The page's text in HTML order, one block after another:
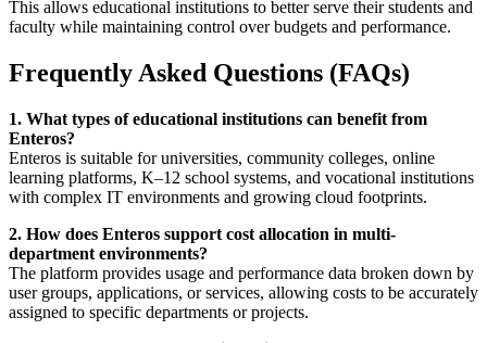
This allows educational institutions to better serve their students and
faculty while maintaining control over budgets and performance.
Frequently Asked Questions (FAQs)
1. What types of educational institutions can benefit from
Enteros?
Enteros is suitable for universities, community colleges, online
learning platforms, K–12 school systems, and vocational institutions
with complex IT environments and growing cloud footprints.
2. How does Enteros support cost allocation in multi-
department environments?
The platform provides usage and performance data broken down by
user groups, applications, or services, allowing costs to be accurately
assigned to specific departments or projects.